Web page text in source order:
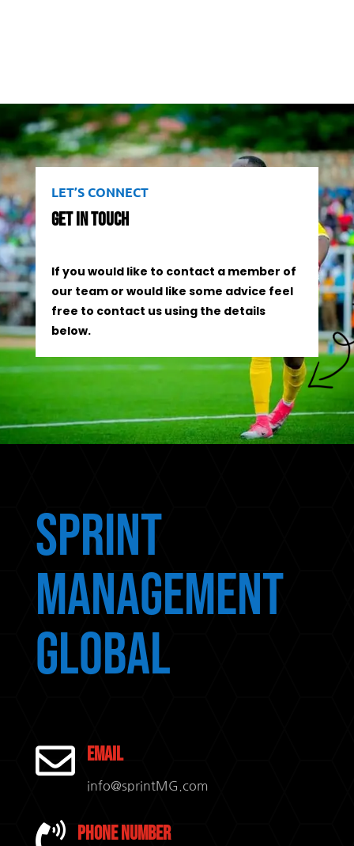
LET’S CONNECT
Get In Touch
If you would like to contact a member of
our team or would like some advice feel
free to contact us using the details
below.
Sprint
Management
Global
 Email
info@sprintMG.com
Phone Number